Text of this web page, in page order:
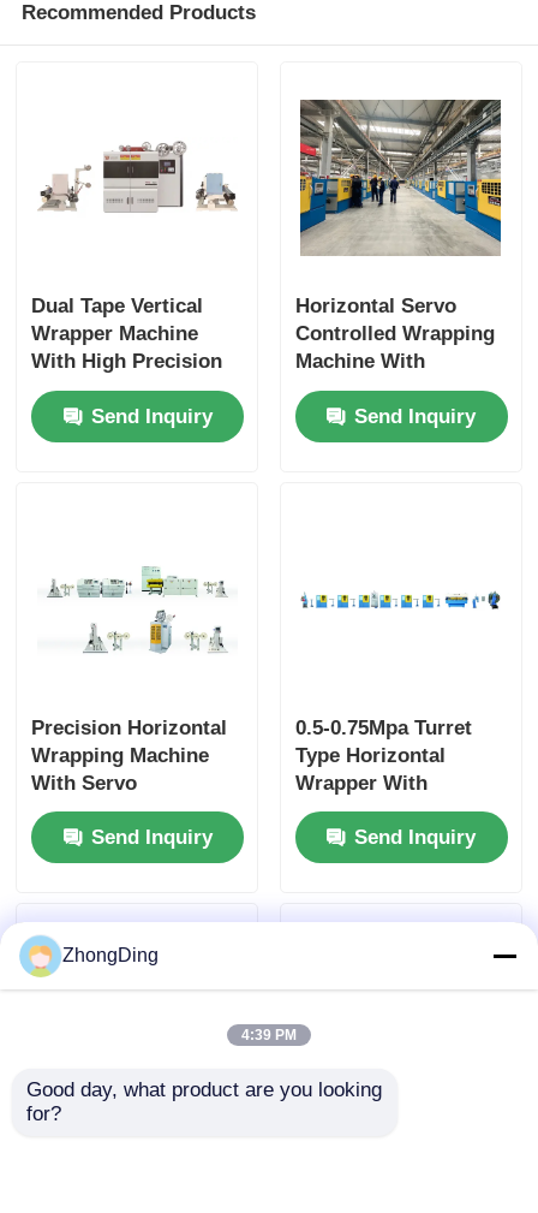
Recommended Products
Dual Tape Vertical
Wrapper Machine
With High Precision
Uniform Wrapping
300–1000rpm
Send Inquiry
Horizontal Servo
Controlled Wrapping
Machine With
1800rpm Reel Speed
Fully Automatic
Send Inquiry
Precision Horizontal
Wrapping Machine
With Servo
Controlled Tension
For Aviation Cables
Send Inquiry
0.5-0.75Mpa Turret
Type Horizontal
Wrapper With
1800rpm Reel Speed
Servo Control
Tension
Send Inquiry
ZhongDing
4:39 PM
Good day, what product are you looking
for?